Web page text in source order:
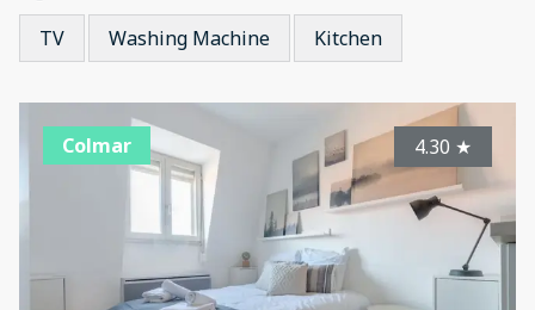
TV
Washing Machine Kitchen
Colmar 4.30 ★